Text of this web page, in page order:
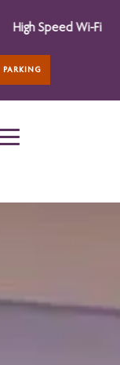
All Day
PARKING